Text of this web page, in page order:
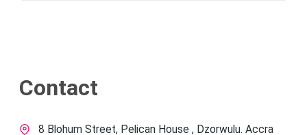
Contact
8 Blohum Street, Pelican House , Dzorwulu. Accra